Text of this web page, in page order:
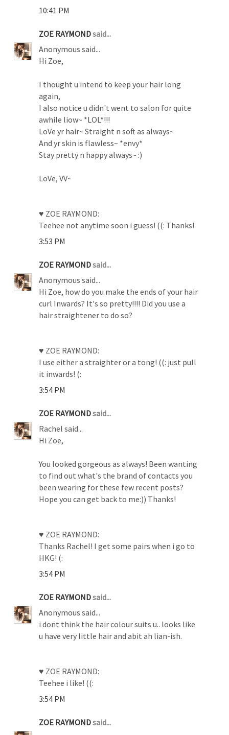
10:41 PM
ZOE RAYMONDsaid...
Anonymous said...
Hi Zoe,
I thought u intend to keep your hair long
again,
I also notice u didn't went to salon for quite
awhile liow~ *LOL*!!!
LoVe yr hair~ Straight n soft as always~
And yr skin is flawless~ *envy*
Stay pretty n happy always~ :)
LoVe, VV~
♥ ZOE RAYMOND:
Teehee not anytime soon i guess! ((: Thanks!
3:53 PM
ZOE RAYMONDsaid...
Anonymous said...
Hi Zoe, how do you make the ends of your hair
curl Inwards? It's so pretty!!!! Did you use a
hair straightener to do so?
♥ ZOE RAYMOND:
I use either a straighter or a tong! ((: just pull
it inwards! (:
3:54 PM
ZOE RAYMONDsaid...
Rachel said...
Hi Zoe,
You looked gorgeous as always! Been wanting
to find out what's the brand of contacts you
been wearing for these few recent posts?
Hope you can get back to me:)) Thanks!
♥ ZOE RAYMOND:
Thanks Rachel! I get some pairs when i go to
HKG! (:
3:54 PM
ZOE RAYMONDsaid...
Anonymous said...
i dont think the hair colour suits u.. looks like
u have very little hair and abit ah lian-ish.
♥ ZOE RAYMOND:
Teehee i like! ((:
3:54 PM
ZOE RAYMONDsaid...